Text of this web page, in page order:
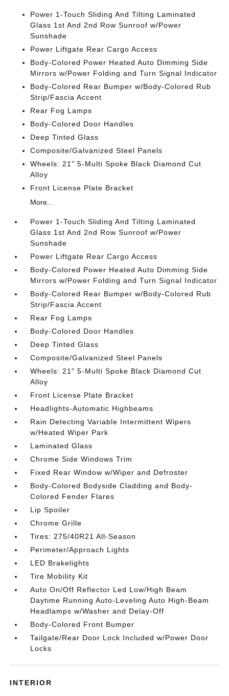
Power 1-Touch Sliding And Tilting Laminated
Glass 1st And 2nd Row Sunroof w/Power
Sunshade
Power Liftgate Rear Cargo Access
Body-Colored Power Heated Auto Dimming Side
Mirrors w/Power Folding and Turn Signal Indicator
Body-Colored Rear Bumper w/Body-Colored Rub
Strip/Fascia Accent
Rear Fog Lamps
Body-Colored Door Handles
Deep Tinted Glass
Composite/Galvanized Steel Panels
Wheels: 21" 5-Multi Spoke Black Diamond Cut
Alloy
Front License Plate Bracket
More...
Power 1-Touch Sliding And Tilting Laminated
Glass 1st And 2nd Row Sunroof w/Power
Sunshade
Power Liftgate Rear Cargo Access
Body-Colored Power Heated Auto Dimming Side
Mirrors w/Power Folding and Turn Signal Indicator
Body-Colored Rear Bumper w/Body-Colored Rub
Strip/Fascia Accent
Rear Fog Lamps
Body-Colored Door Handles
Deep Tinted Glass
Composite/Galvanized Steel Panels
Wheels: 21" 5-Multi Spoke Black Diamond Cut
Alloy
Front License Plate Bracket
Headlights-Automatic Highbeams
Rain Detecting Variable Intermittent Wipers
w/Heated Wiper Park
Laminated Glass
Chrome Side Windows Trim
Fixed Rear Window w/Wiper and Defroster
Body-Colored Bodyside Cladding and Body-
Colored Fender Flares
Lip Spoiler
Chrome Grille
Tires: 275/40R21 All-Season
Perimeter/Approach Lights
LED Brakelights
Tire Mobility Kit
Auto On/Off Reflector Led Low/High Beam
Daytime Running Auto-Leveling Auto High-Beam
Headlamps w/Washer and Delay-Off
Body-Colored Front Bumper
Tailgate/Rear Door Lock Included w/Power Door
Locks
INTERIOR